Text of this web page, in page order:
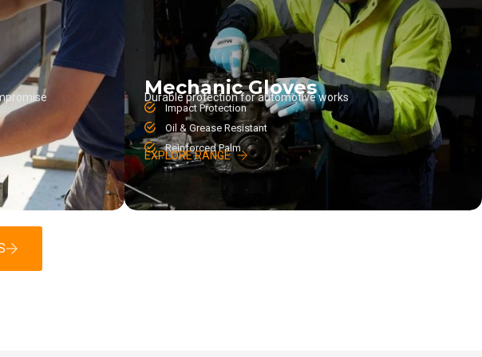
Mechanic Gloves
Durable protection for automotive works
Impact Protection
Oil & Grease Resistant
Reinforced Palm
EXPLORE RANGE